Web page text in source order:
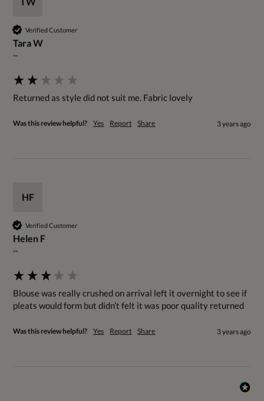
Verified Customer
Tara W
""
Returned as style did not suit me. Fabric lovely
Was this review helpful? Yes Report Share 3 years ago
HF
Verified Customer
Helen F
""
Blouse was really crushed on arrival left it overnight to see if
pleats would form but didn’t felt it was poor quality returned
Was this review helpful? Yes Report Share 3 years ago